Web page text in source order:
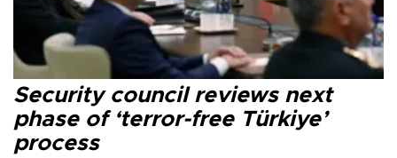
Security council reviews next
phase of ‘terror-free Türkiye’
process